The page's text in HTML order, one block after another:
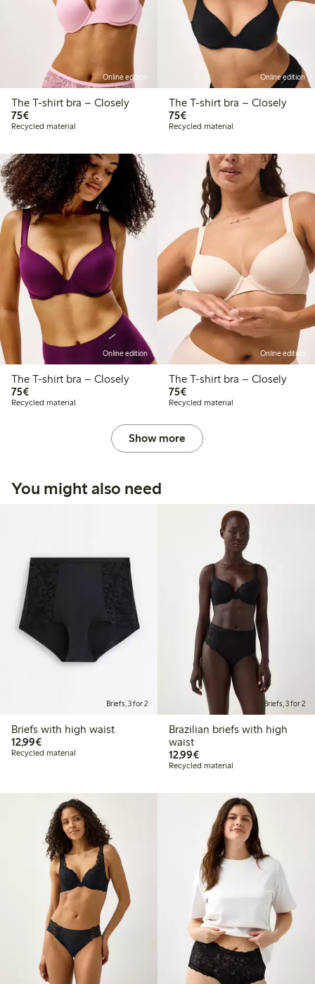
Online edition
The T-shirt bra – Closely
75€€ 75,00
Recycled material
Online edition
The T-shirt bra – Closely
75€€ 75,00
Recycled material
Online edition
The T-shirt bra – Closely
75€€ 75,00
Recycled material
Online edition
The T-shirt bra – Closely
75€€ 75,00
Recycled material
Show more
You might also need
Briefs, 3 for 2
Briefs with high waist
12,99€€ 12,99
Recycled material
Briefs, 3 for 2
Brazilian briefs with high
waist
12,99€€ 12,99
Recycled material